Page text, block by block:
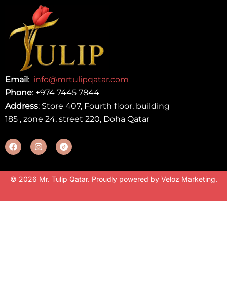
Email: info@mrtulipqatar.com
Phone: +974 7445 7844
Address: Store 407, Fourth floor, building
185 , zone 24, street 220, Doha Qatar
© 2026 Mr. Tulip Qatar. Proudly powered by Veloz Marketing.